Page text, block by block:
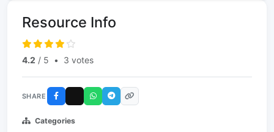
Resource Info
4.2 / 5 • 3 votes
SHARE
Categories